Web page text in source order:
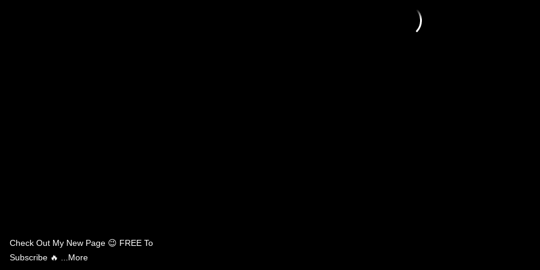
Check Out My New Page 😉 FREE To
Subscribe 🔥 ...more